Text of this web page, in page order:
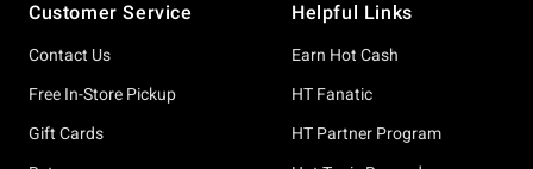
Customer Service
Contact Us
Free In-Store Pickup
Gift Cards
Helpful Links
Earn Hot Cash
HT Fanatic
HT Partner Program